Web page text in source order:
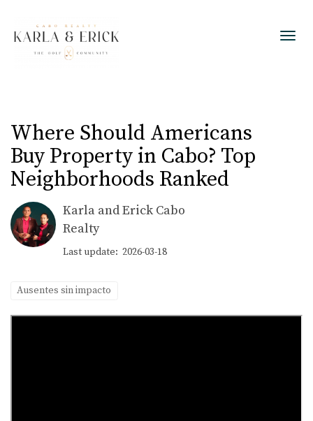
Where Should Americans
Buy Property in Cabo? Top
Neighborhoods Ranked
Karla and Erick Cabo
Realty
Last update: 2026-03-18
Ausentes sin impacto